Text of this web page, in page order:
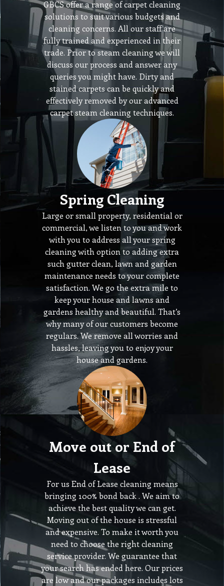
GBCS offer a range of carpet cleaning
solutions to suit various budgets and
cleaning concerns. All our staff are
fully trained and experienced in their
trade. Prior to steam cleaning we will
discuss our process and answer any
queries you might have. Dirty and
stained carpets can be quickly and
effectively removed by our advanced
carpet steam cleaning techniques.
Spring Cleaning
Large or small property, residential or
commercial, we listen to you and work
with you to address all your spring
cleaning with option to adding extra
such gutter clean, lawn and garden
maintenance needs to your complete
satisfaction. We go the extra mile to
keep your house and lawns and
gardens healthy and beautiful. That’s
why many of our customers become
regulars. We remove all worries and
hassles, leaving you to enjoy your
house and gardens.
Move out or End of
Lease
For us End of Lease cleaning means
bringing 100% bond back . We aim to
achieve the best quality we can get.
Moving out of the house is stressful
and expensive. To make it worth you
need to choose the right cleaning
service provider. We guarantee that
your search has ended here. Our prices
are low and our packages includes lots